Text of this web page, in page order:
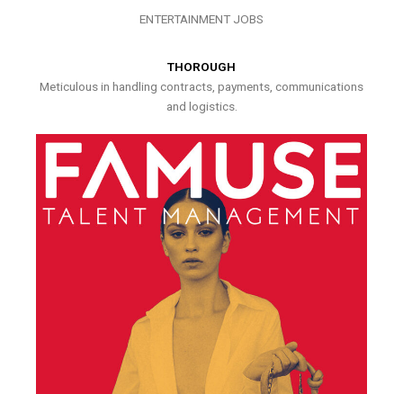
ENTERTAINMENT JOBS
THOROUGH
Meticulous in handling contracts, payments, communications
and logistics.